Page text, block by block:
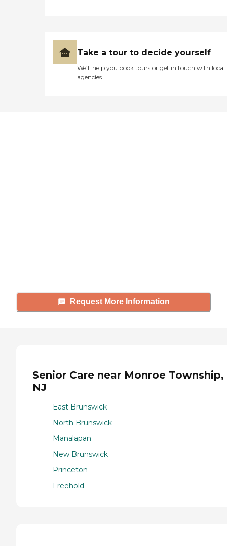
Take a tour to decide yourself
We’ll help you book tours or get in touch with local
agencies
Request More Information
Senior Care near Monroe Township,
NJ
East Brunswick
North Brunswick
Manalapan
New Brunswick
Princeton
Freehold